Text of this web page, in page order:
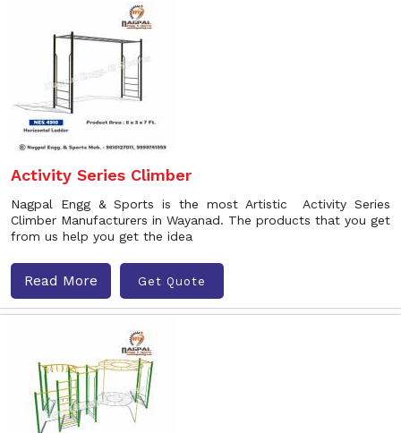
Activity Series Climber
Nagpal Engg & Sports is the most Artistic Activity Series
Climber Manufacturers in Wayanad. The products that you get
from us help you get the idea
Read More Get Quote